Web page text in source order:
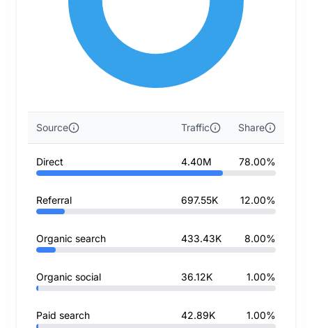
Source Traffic Share
Direct 4.40M 78.00%
Referral 697.55K 12.00%
Organic search 433.43K 8.00%
Organic social 36.12K 1.00%
Paid search 42.89K 1.00%